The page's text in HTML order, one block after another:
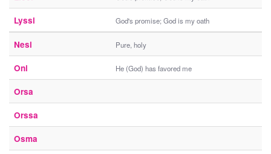
Lyssi God's promise; God is my oath
Nesi Pure, holy
Oni He (God) has favored me
Orsa
Orssa
Osma